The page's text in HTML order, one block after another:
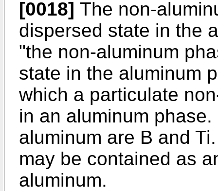
[0018] The non-
dispersed state in the
"the non-aluminum
state in the aluminum
which a particulate
in an aluminum
aluminum are B and
may be contained as
aluminum.